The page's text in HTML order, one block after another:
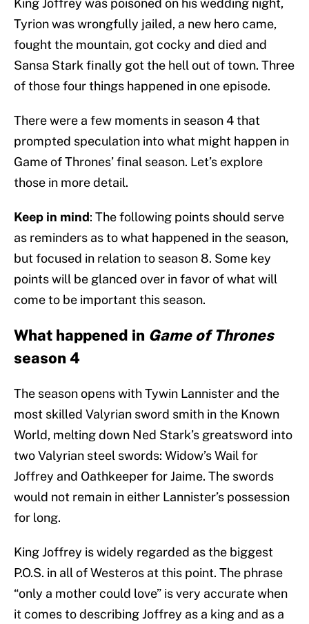
King Joffrey was poisoned on his wedding night,
Tyrion was wrongfully jailed, a new hero came,
fought the mountain, got cocky and died and
Sansa Stark finally got the hell out of town. Three
of those four things happened in one episode.
There were a few moments in season 4 that
prompted speculation into what might happen in
Game of Thrones’ final season. Let’s explore
those in more detail.
Keep in mind: The following points should serve
as reminders as to what happened in the season,
but focused in relation to season 8. Some key
points will be glanced over in favor of what will
come to be important this season.
What happened in Game of Thrones
season 4
The season opens with Tywin Lannister and the
most skilled Valyrian sword smith in the Known
World, melting down Ned Stark’s greatsword into
two Valyrian steel swords: Widow’s Wail for
Joffrey and Oathkeeper for Jaime. The swords
would not remain in either Lannister’s possession
for long.
King Joffrey is widely regarded as the biggest
P.O.S. in all of Westeros at this point. The phrase
“only a mother could love” is very accurate when
it comes to describing Joffrey as a king and as a